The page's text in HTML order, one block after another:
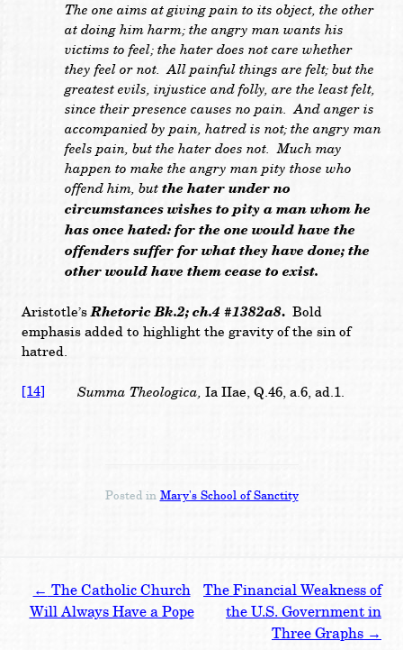
The one aims at giving pain to its object, the other
at doing him harm; the angry man wants his
victims to feel; the hater does not care whether
they feel or not. All painful things are felt; but the
greatest evils, injustice and folly, are the least felt,
since their presence causes no pain. And anger is
accompanied by pain, hatred is not; the angry man
feels pain, but the hater does not. Much may
happen to make the angry man pity those who
offend him, but the hater under no
circumstances wishes to pity a man whom he
has once hated: for the one would have the
offenders suffer for what they have done; the
other would have them cease to exist.
Aristotle’sRhetoric Bk.2; ch.4 #1382a8. Bold
emphasis added to highlight the gravity of the sin of
hatred.
[14] Summa Theologica, Ia IIae, Q.46, a.6, ad.1.
Posted in Mary's School of Sanctity
Post
navigation
← The Catholic Church
Will Always Have a Pope
The Financial Weakness of
the U.S. Government in
Three Graphs →